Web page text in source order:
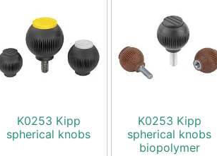
K0253 Kipp
spherical knobs
K0253 Kipp
spherical knobs
biopolymer